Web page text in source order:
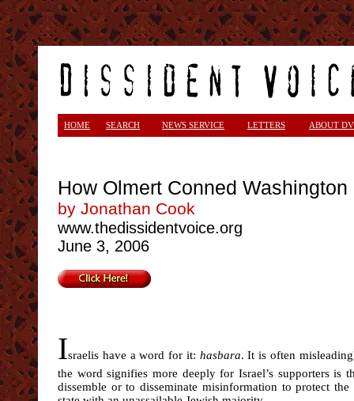
<
HOME SEARCH NEWS SERVICE LETTERS ABOUT DV
How Olmert Conned
by Jonathan Cook
www.thedissidentvoice.org
June 3, 2006
Israelis have a word for it: hasbara. It is often
the word signifies more deeply for Israel’s supporters is
dissemble or to disseminate misinformation to protect